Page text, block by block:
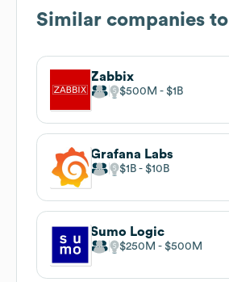
Similar companies to
Zabbix
$500M $1B
Grafana Labs
$1B $10B
Sumo Logic
$250M $500M